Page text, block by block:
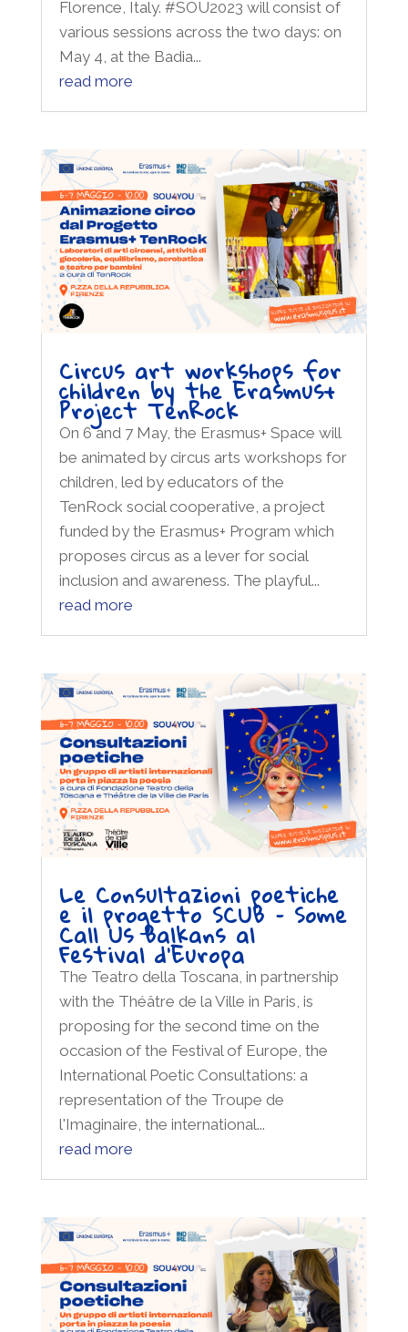
Florence, Italy. #SOU2023 will consist of
various sessions across the two days: on
May 4, at the Badia...
read more
Circus art workshops for
children by the Erasmus+
Project TenRock
On 6 and 7 May, the Erasmus+ Space will
be animated by circus arts workshops for
children, led by educators of the
TenRock social cooperative, a project
funded by the Erasmus+ Program which
proposes circus as a lever for social
inclusion and awareness. The playful...
read more
Le Consultazioni poetiche
e il progetto SCUB – Some
Call Us Balkans al
Festival d’Europa
The Teatro della Toscana, in partnership
with the Théâtre de la Ville in Paris, is
proposing for the second time on the
occasion of the Festival of Europe, the
International Poetic Consultations: a
representation of the Troupe de
l'Imaginaire, the international...
read more